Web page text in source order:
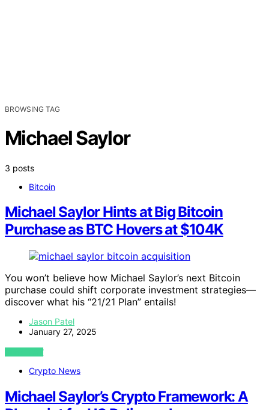
BROWSING TAG
Michael Saylor
3 posts
Bitcoin
Michael Saylor Hints at Big Bitcoin
Purchase as BTC Hovers at $104K
You won’t believe how Michael Saylor’s next Bitcoin
purchase could shift corporate investment strategies—
discover what his “21/21 Plan” entails!
Jason Patel
January 27, 2025
VIEW POST
Crypto News
Michael Saylor’s Crypto Framework: A